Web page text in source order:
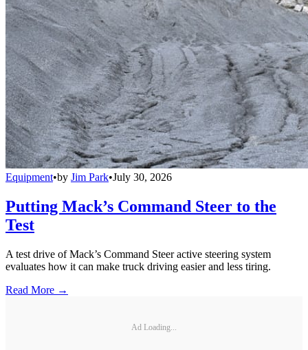
Equipment•by Jim Park•July 30, 2026
Putting Mack’s Command Steer to the
Test
A test drive of Mack’s Command Steer active steering system
evaluates how it can make truck driving easier and less tiring.
Read More →
Ad Loading...